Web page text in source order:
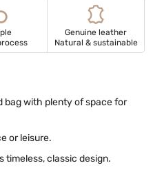
Genuine leather
Natural & sustainable
bag with plenty of space for
or leisure.
timeless, classic design.